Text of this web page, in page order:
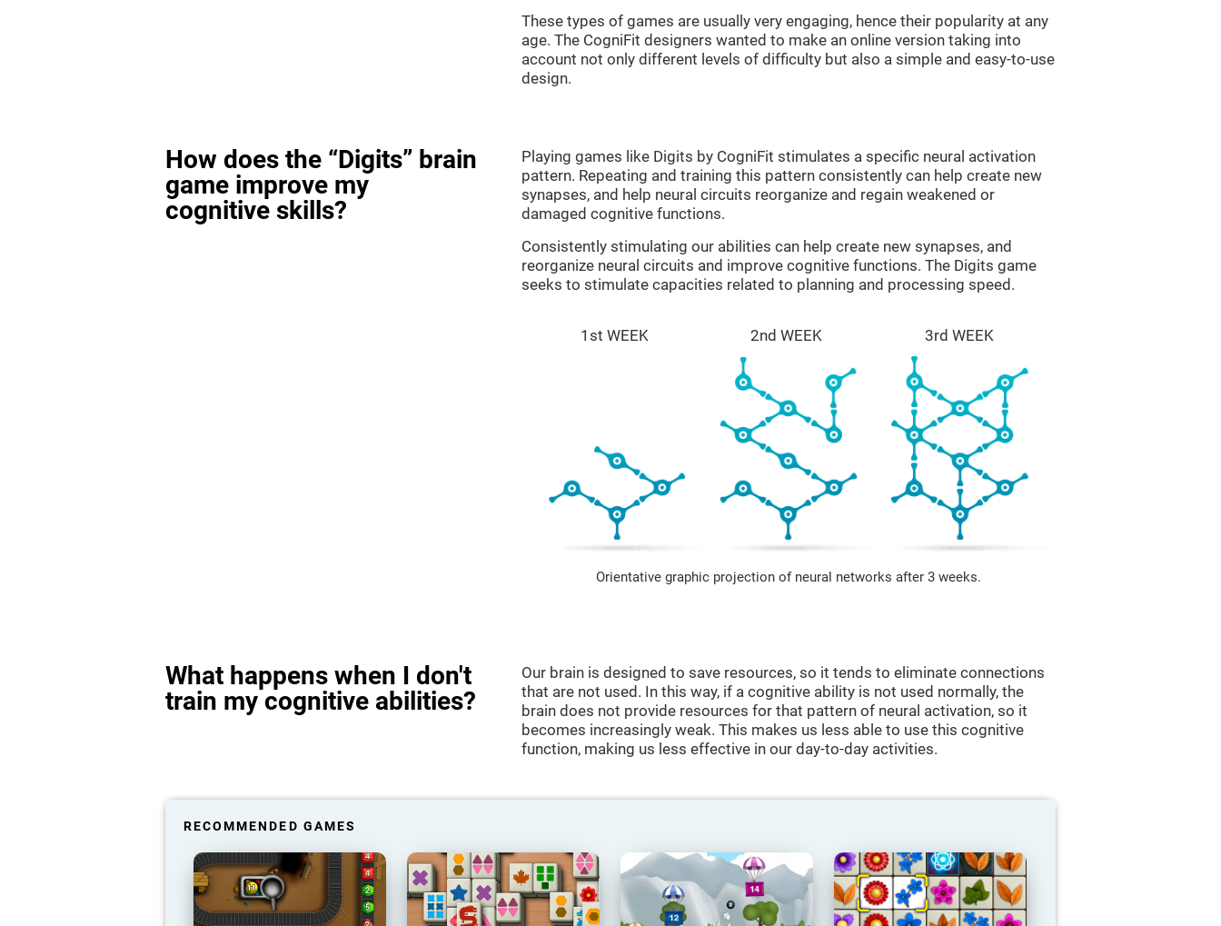
These types of games are usually very engaging, hence their popularity at any
age. The CogniFit designers wanted to make an online version taking into
account not only different levels of difficulty but also a simple and easy-to-use
design.
How does the “Digits” brain
game improve my
cognitive skills?
Playing games like Digits by CogniFit stimulates a specific neural activation
pattern. Repeating and training this pattern consistently can help create new
synapses, and help neural circuits reorganize and regain weakened or
damaged cognitive functions.
Consistently stimulating our abilities can help create new synapses, and
reorganize neural circuits and improve cognitive functions. The Digits game
seeks to stimulate capacities related to planning and processing speed.
1st WEEK 2nd WEEK 3rd WEEK
Orientative graphic projection of neural networks after 3 weeks.
What happens when I don't
train my cognitive abilities?
Our brain is designed to save resources, so it tends to eliminate connections
that are not used. In this way, if a cognitive ability is not used normally, the
brain does not provide resources for that pattern of neural activation, so it
becomes increasingly weak. This makes us less able to use this cognitive
function, making us less effective in our day-to-day activities.
RECOMMENDED GAMES